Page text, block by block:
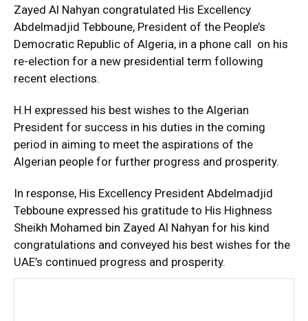
Zayed Al Nahyan congratulated His Excellency
Abdelmadjid Tebboune, President of the People’s
Democratic Republic of Algeria, in a phone call on his
re-election for a new presidential term following
recent elections.
H.H expressed his best wishes to the Algerian
President for success in his duties in the coming
period in aiming to meet the aspirations of the
Algerian people for further progress and prosperity.
In response, His Excellency President Abdelmadjid
Tebboune expressed his gratitude to His Highness
Sheikh Mohamed bin Zayed Al Nahyan for his kind
congratulations and conveyed his best wishes for the
UAE’s continued progress and prosperity.